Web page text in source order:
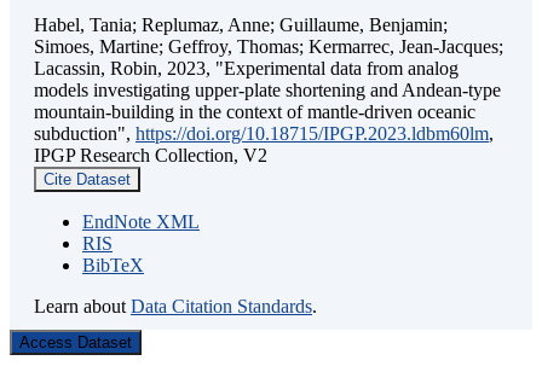
Habel, Tania; Replumaz, Anne; Guillaume, Benjamin;
Simoes, Martine; Geffroy, Thomas; Kermarrec, Jean-Jacques;
Lacassin, Robin, 2023, "Experimental data from analog
models investigating upper-plate shortening and Andean-type
mountain-building in the context of mantle-driven oceanic
subduction", https://doi.org/10.18715/IPGP.2023.ldbm60lm,
IPGP Research Collection, V2
Cite Dataset
EndNote XML
RIS
BibTeX
Learn about Data Citation Standards.
Access Dataset